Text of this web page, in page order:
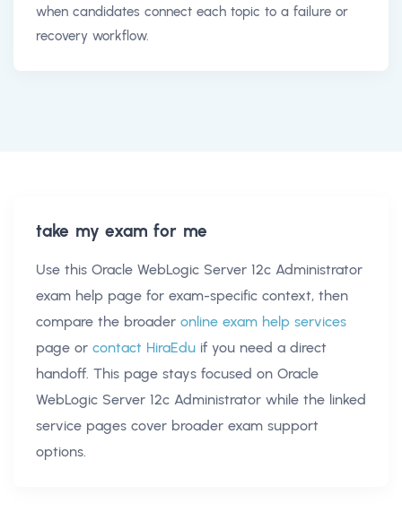
when candidates connect each topic to a failure or
recovery workflow.
take my exam for me
Use this Oracle WebLogic Server 12c Administrator
exam help page for exam-specific context, then
compare the broader online exam help services
page or contact HiraEdu if you need a direct
handoff. This page stays focused on Oracle
WebLogic Server 12c Administrator while the linked
service pages cover broader exam support
options.